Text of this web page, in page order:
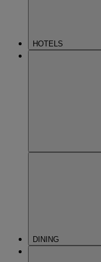
HOTELS
DINING